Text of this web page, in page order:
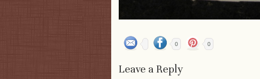
0 0
Leave a Reply